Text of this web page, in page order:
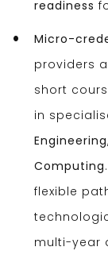
readiness
Micro-
providers
short
in
Computing
flexible
multi-year